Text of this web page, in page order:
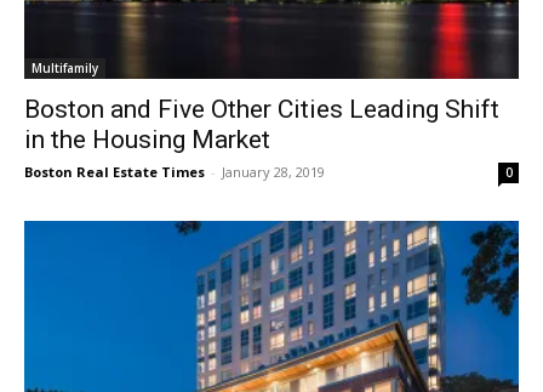
Multifamily
Boston and Five Other Cities Leading Shift
in the Housing Market
Boston Real Estate Times - January 28, 2019 0